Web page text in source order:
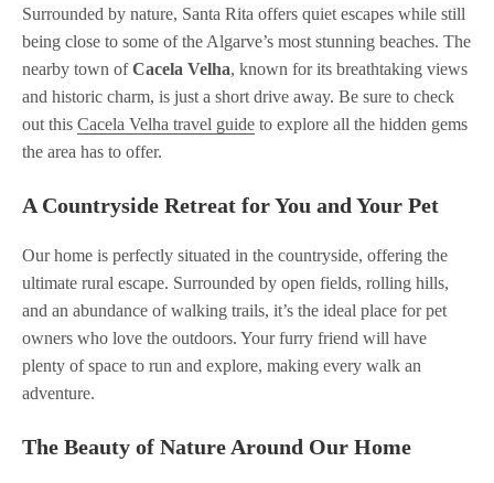
Surrounded by nature, Santa Rita offers quiet escapes while still
being close to some of the Algarve’s most stunning beaches. The
nearby town ofCacela Velha, known for its breathtaking views
and historic charm, is just a short drive away. Be sure to check
out this Cacela Velha travel guide to explore all the hidden gems
the area has to offer.
A Countryside Retreat for You and Your Pet
Our home is perfectly situated in the countryside, offering the
ultimate rural escape. Surrounded by open fields, rolling hills,
and an abundance of walking trails, it’s the ideal place for pet
owners who love the outdoors. Your furry friend will have
plenty of space to run and explore, making every walk an
adventure.
The Beauty of Nature Around Our Home